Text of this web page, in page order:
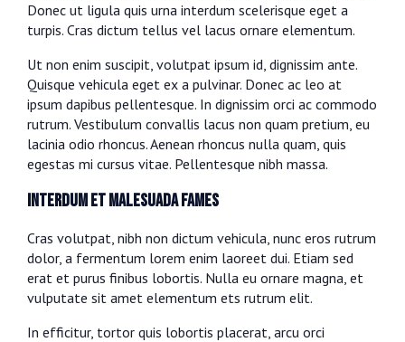
Donec ut ligula quis urna interdum scelerisque eget a
turpis. Cras dictum tellus vel lacus ornare elementum.
Ut non enim suscipit, volutpat ipsum id, dignissim ante.
Quisque vehicula eget ex a pulvinar. Donec ac leo at
ipsum dapibus pellentesque. In dignissim orci ac commodo
rutrum. Vestibulum convallis lacus non quam pretium, eu
lacinia odio rhoncus. Aenean rhoncus nulla quam, quis
egestas mi cursus vitae. Pellentesque nibh massa.
Interdum et malesuada fames
Cras volutpat, nibh non dictum vehicula, nunc eros rutrum
dolor, a fermentum lorem enim laoreet dui. Etiam sed
erat et purus finibus lobortis. Nulla eu ornare magna, et
vulputate sit amet elementum ets rutrum elit.
In efficitur, tortor quis lobortis placerat, arcu orci